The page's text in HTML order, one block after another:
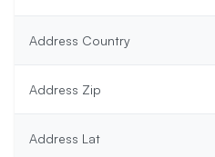
Address Country
Address Zip
Address Lat